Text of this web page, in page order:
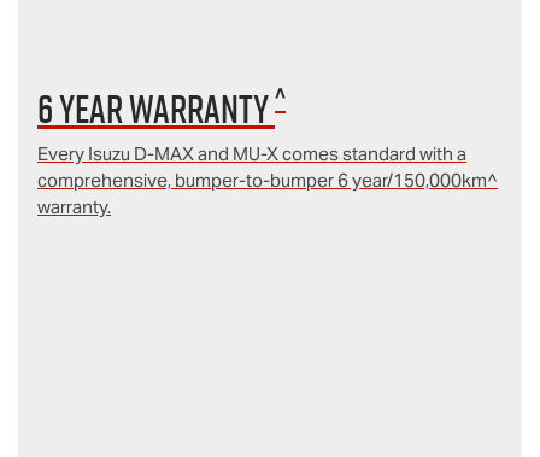
6 year Warranty^
Every Isuzu D‑MAX and MU‑X comes standard with a
comprehensive, bumper-to-bumper 6 year/150,000km^
warranty.